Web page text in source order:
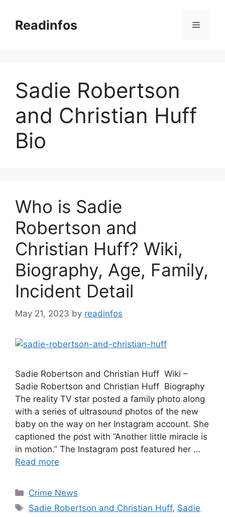
contentReadinfos Menu
Sadie Robertson
and Christian Huff
Bio
Who is Sadie
Robertson and
Christian Huff? Wiki,
Biography, Age, Family,
Incident Detail
May 21, 2023 by readinfos
Sadie Robertson and Christian Huff Wiki –
Sadie Robertson and Christian Huff Biography
The reality TV star posted a family photo along
with a series of ultrasound photos of the new
baby on the way on her Instagram account. She
captioned the post with “Another little miracle is
in motion.” The Instagram post featured her …
Read more
Categories
Crime News
Tags
Sadie Robertson and Christian Huff, Sadie